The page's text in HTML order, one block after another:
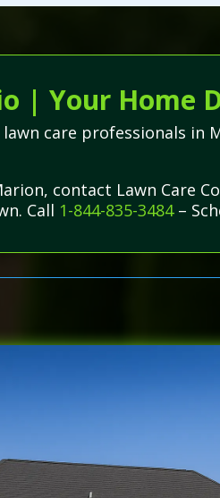
| Your Home
care professionals in
contact Lawn Care
Call 1-844-835-3484–